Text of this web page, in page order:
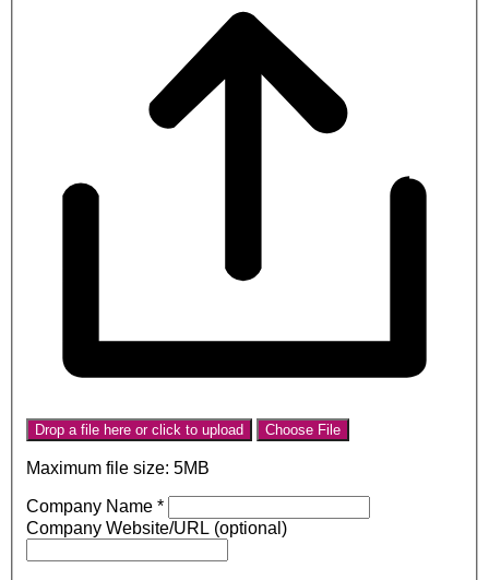
Drop a file here or click to upload Choose File
Maximum file size: 5MB
Company Name *
Company Website/URL (optional)